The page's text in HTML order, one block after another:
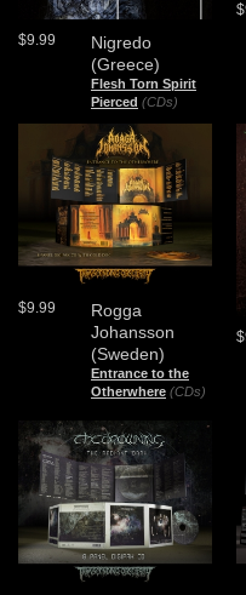
Nigredo
(Greece)
Flesh Torn Spirit
Pierced (CDs)
$9.99
Rogga
Johansson
(Sweden)
Entrance to the
Otherwhere (CDs)
$9.99